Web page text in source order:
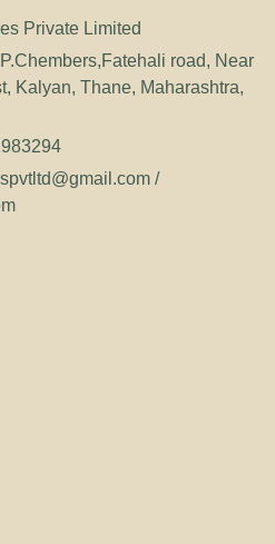
Private Limited
road, Near
Kalyan, Thane, Maharashtra,
/